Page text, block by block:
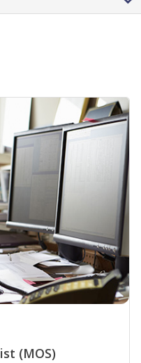
(MOS)